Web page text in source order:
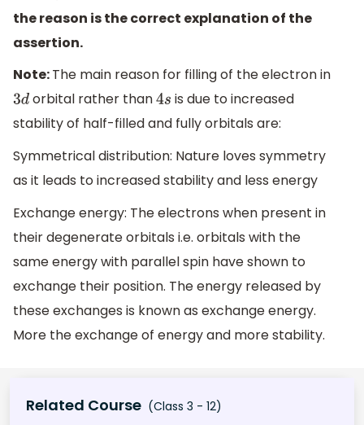
the reason is the correct explanation of the
assertion.
Note:The main reason for filling of the electron in
3dorbital rather than4s is due to increased
stability of half-filled and fully orbitals are:
Symmetrical distribution: Nature loves symmetry
as it leads to increased stability and less energy
Exchange energy: The electrons when present in
their degenerate orbitals i.e. orbitals with the
same energy with parallel spin have shown to
exchange their position. The energy released by
these exchanges is known as exchange energy.
More the exchange of energy and more stability.
Related Course (Class 3 - 12)